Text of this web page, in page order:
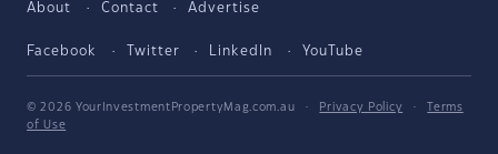
About Contact Advertise
Facebook Twitter LinkedIn YouTube
© 2026 YourInvestmentPropertyMag.com.au · Privacy Policy ·
Terms
of Use